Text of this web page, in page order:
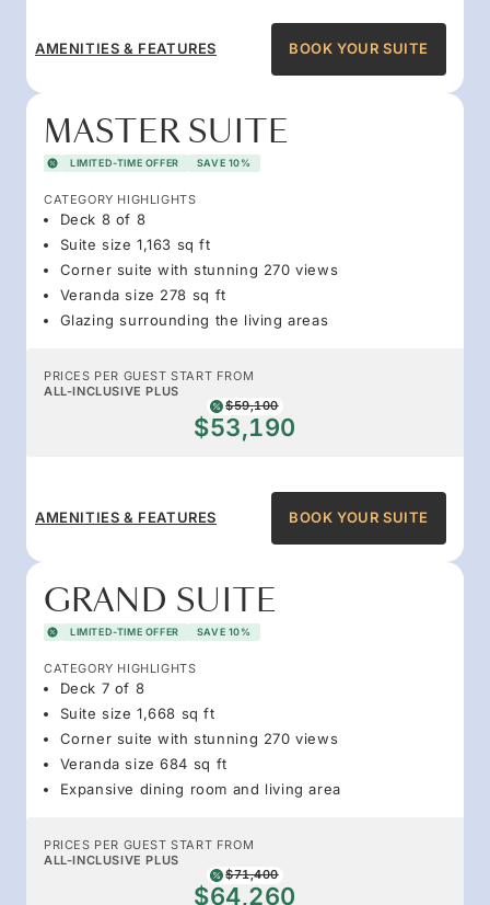
AMENITIES & FEATURES BOOK YOUR SUITE
MASTER SUITE
LIMITED-TIME OFFER SAVE 10%
CATEGORY HIGHLIGHTS
Deck 8 of 8
Suite size 1,163 sq ft
Corner suite with stunning 270 views
Veranda size 278 sq ft
Glazing surrounding the living areas
PRICES PER GUEST START FROM
ALL-INCLUSIVE PLUS
$59,100
$53,190
AMENITIES & FEATURES BOOK YOUR SUITE
GRAND SUITE
LIMITED-TIME OFFER SAVE 10%
CATEGORY HIGHLIGHTS
Deck 7 of 8
Suite size 1,668 sq ft
Corner suite with stunning 270 views
Veranda size 684 sq ft
Expansive dining room and living area
PRICES PER GUEST START FROM
ALL-INCLUSIVE PLUS
$71,400
$64,260